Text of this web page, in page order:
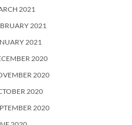
2021
2021
2021
2020
2020
2020
2020